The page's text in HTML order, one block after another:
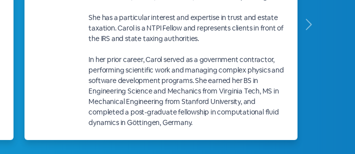
She has a particular interest and expertise in trust and estate
taxation. Carol is a NTPI Fellow and represents clients in front of
the IRS and state taxing authorities.
In her prior career, Carol served as a government contractor,
performing scientific work and managing complex physics and
software development programs. She earned her BS in
Engineering Science and Mechanics from Virginia Tech, MS in
Mechanical Engineering from Stanford University, and
completed a post-graduate fellowship in computational fluid
dynamics in Göttingen, Germany.